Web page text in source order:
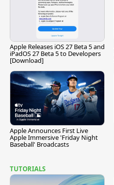
Apple Releases iOS 27 Beta 5 and
iPadOS 27 Beta 5 to Developers
[Download]
Apple Announces First Live
Apple Immersive 'Friday Night
Baseball' Broadcasts
TUTORIALS